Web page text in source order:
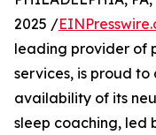
2025 /
leading provider of
services, is proud
availability of its
sleep coaching, led